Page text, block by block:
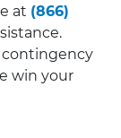
at (866)
contingency
win your